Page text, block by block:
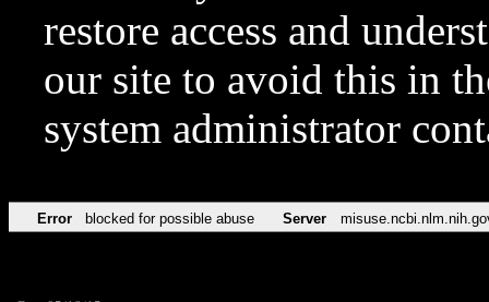
restore access and
our site to avoid this in
system administrator
Error blocked for possible abuse Server